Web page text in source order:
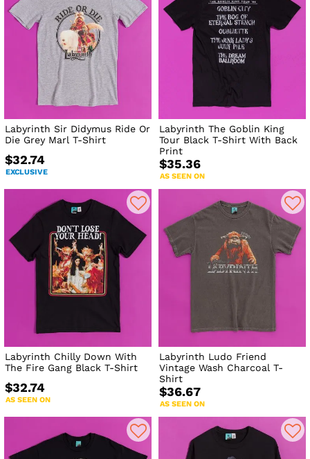
Labyrinth Sir Didymus Ride Or
Die Grey Marl T-Shirt
$32.74
EXCLUSIVE
Labyrinth The Goblin King
Tour Black T-Shirt With Back
Print
$35.36
AS SEEN ON
Labyrinth Chilly Down With
The Fire Gang Black T-Shirt
$32.74
AS SEEN ON
Labyrinth Ludo Friend
Vintage Wash Charcoal T-
Shirt
$36.67
AS SEEN ON